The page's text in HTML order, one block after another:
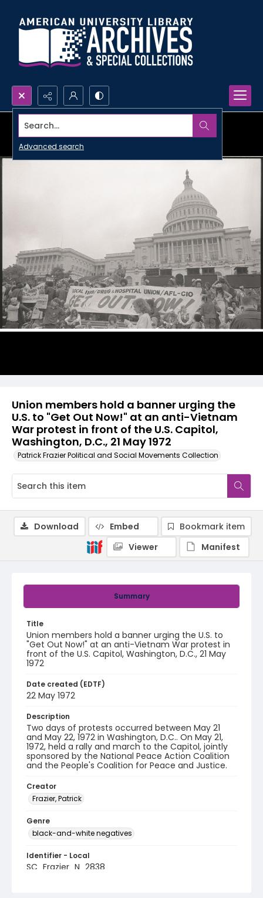
Search...
Advanced search
Union members hold a banner urging the
U.S. to "Get Out Now!" at an anti-Vietnam
War protest in front of the U.S. Capitol,
Washington, D.C., 21 May 1972
Patrick Frazier Political and Social Movements Collection
Summary
Title
Union members hold a banner urging the U.S. to
"Get Out Now!" at an anti-Vietnam War protest in
front of the U.S. Capitol, Washington, D.C., 21 May
1972
Date created (EDTF)
22 May 1972
Description
Two days of protests occurred between May 21
and May 22, 1972 in Washington, D.C.. On May 21,
1972, held a rally and march to the Capitol, jointly
sponsored by the National Peace Action Coalition
and the People's Coalition for Peace and Justice.
Creator
Frazier, Patrick
Genre
black-and-white negatives
Identifier - Local
SC_Frazier_N_2838
Download Embed
Bookmark item
Viewer
Manifest